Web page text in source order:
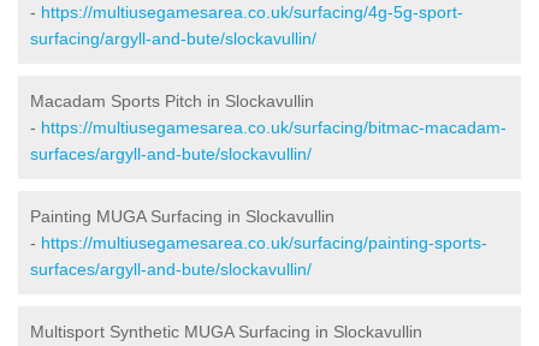
- https://multiusegamesarea.co.uk/surfacing/4g-5g-sport-
surfacing/argyll-and-bute/slockavullin/
Macadam Sports Pitch in Slockavullin
- https://multiusegamesarea.co.uk/surfacing/bitmac-macadam-
surfaces/argyll-and-bute/slockavullin/
Painting MUGA Surfacing in Slockavullin
- https://multiusegamesarea.co.uk/surfacing/painting-sports-
surfaces/argyll-and-bute/slockavullin/
Multisport Synthetic MUGA Surfacing in Slockavullin